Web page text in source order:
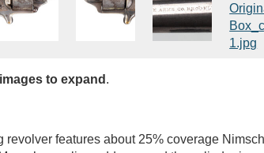
to expand .
revolver features about 25% coverage